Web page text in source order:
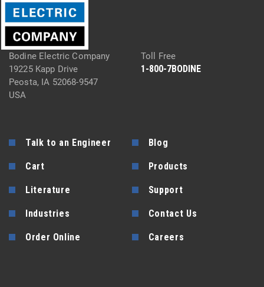
Bodine Electric Company
19225 Kapp Drive
Peosta, IA 52068-9547
USA
Toll Free
1-800-7BODINE
Talk to an Engineer Blog
Cart Products
Literature Support
Industries Contact Us
Order Online Careers